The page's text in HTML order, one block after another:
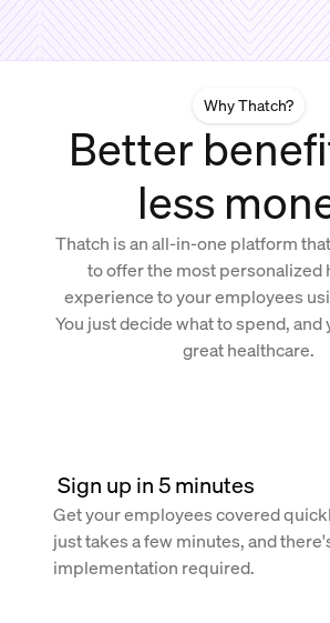
Why Thatch?
Better
less
Thatch is an all-in-one platform
to offer the most personalized
experience to your employees
You just decide what to spend, and
great healthcare.
Sign up in 5 minutes
Get your employees covered
just takes a few minutes, and
implementation required.